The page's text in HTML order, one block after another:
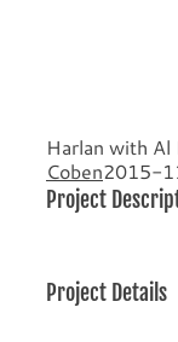
Harlan with Al
Coben2015-
Project
Project Details